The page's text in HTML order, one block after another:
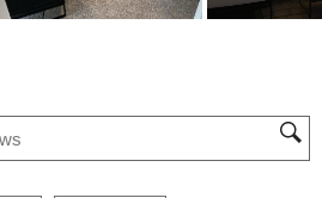
search region